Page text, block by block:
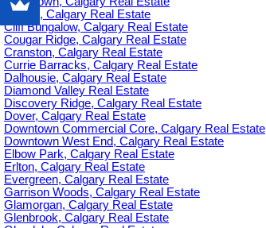
Citadel, Calgary Real Estate
Cliff Bungalow, Calgary Real Estate
Cougar Ridge, Calgary Real Estate
Cranston, Calgary Real Estate
Currie Barracks, Calgary Real Estate
Dalhousie, Calgary Real Estate
Diamond Valley Real Estate
Discovery Ridge, Calgary Real Estate
Dover, Calgary Real Estate
Downtown Commercial Core, Calgary Real Estate
Downtown West End, Calgary Real Estate
Elbow Park, Calgary Real Estate
Erlton, Calgary Real Estate
Evergreen, Calgary Real Estate
Garrison Woods, Calgary Real Estate
Glamorgan, Calgary Real Estate
Glenbrook, Calgary Real Estate